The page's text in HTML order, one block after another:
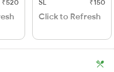
₹520 SL ₹150
Click to Refresh